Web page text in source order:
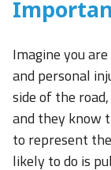
Imagine you
and personal
side of the
and they know
to represent
likely to do is